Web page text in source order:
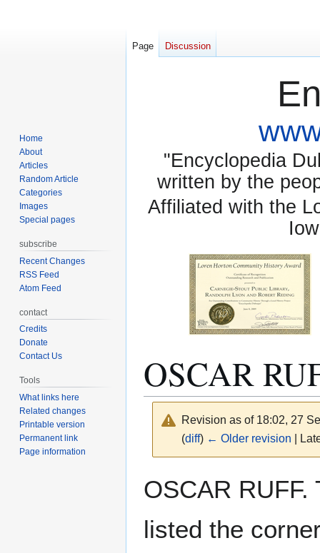
"Encyclopedia
written by the
Affiliated with the
OSCAR
Revision as of 18:02, 27
(diff) ← Older revision |
to
to
OSCAR
listed the
Page Discussion
Home
About
Articles
Random Article
Categories
Images
Special pages
subscribe
Recent Changes
RSS Feed
Atom Feed
contact
Credits
Donate
Contact Us
Tools
What links here
Related changes
Printable version
Permanent link
Page information